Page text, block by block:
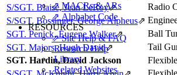
⇗ MACRs & ARs
⇗ Alphabet Code
RESOURCES
⇗ Site Help & FAQ
Research Help
Library
Related Websites
S/SGT. Blaise, Jean LeRoy⇗ Radio
S/SGT. Bossinger, George Alpheus⇗
SGT. Penick, Eugene Walker⇗ Ball
SGT. Majors, Hugh David⇗ Tail
SGT. Hardin, David Jackson